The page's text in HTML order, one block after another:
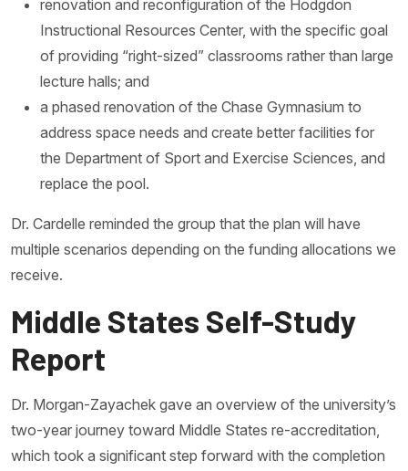
renovation and reconfiguration of the Hodgdon
Instructional Resources Center, with the specific goal
of providing “right-sized” classrooms rather than large
lecture halls; and
a phased renovation of the Chase Gymnasium to
address space needs and create better facilities for
the Department of Sport and Exercise Sciences, and
replace the pool.
Dr. Cardelle reminded the group that the plan will have
multiple scenarios depending on the funding allocations we
receive.
Middle States Self-Study
Report
Dr. Morgan-Zayachek gave an overview of the university’s
two-year journey toward Middle States re-accreditation,
which took a significant step forward with the completion